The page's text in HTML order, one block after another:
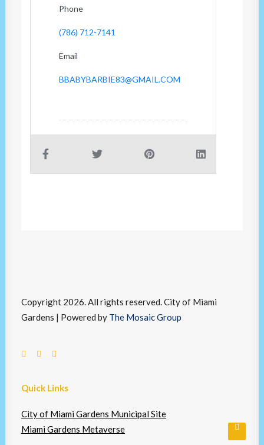
Phone
(786) 712-7141
Email
BBABYBARBIE83@GMAIL.COM
Copyright 2026. All rights reserved. City of Miami
Gardens | Powered by The Mosaic Group
Quick Links
City of Miami Gardens Municipal Site
Miami Gardens Metaverse